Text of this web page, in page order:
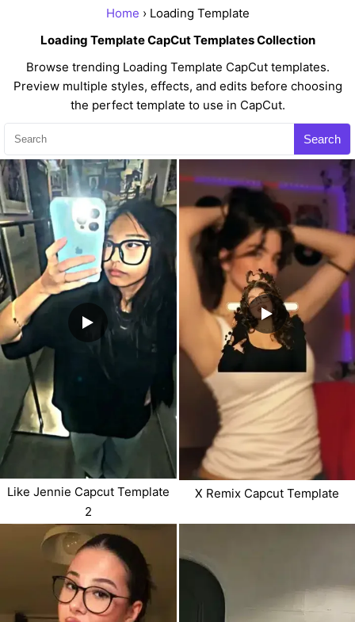
Home › Loading Template
Loading Template CapCut Templates Collection
Browse trending Loading Template CapCut templates.
Preview multiple styles, effects, and edits before choosing
the perfect template to use in CapCut.
Search
Like Jennie Capcut Template
2
X Remix Capcut Template